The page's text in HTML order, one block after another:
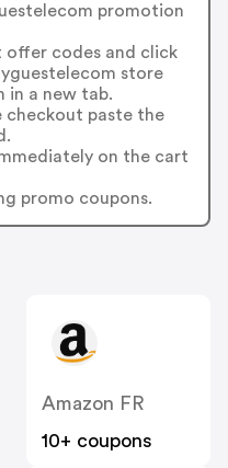
promotion
offer codes and click
store
in a new tab.
checkout paste the
on the cart
promo coupons.
Amazon FR
10+ coupons